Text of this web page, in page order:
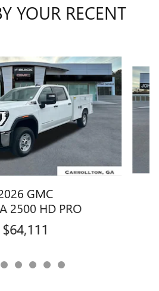
YOUR RECENT
GMC
2500 HD PRO
$64,111